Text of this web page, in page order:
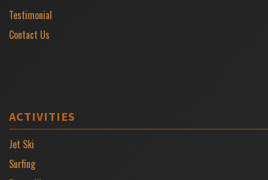
Testimonial
Contact Us
ACTIVITIES
Jet Ski
Surfing